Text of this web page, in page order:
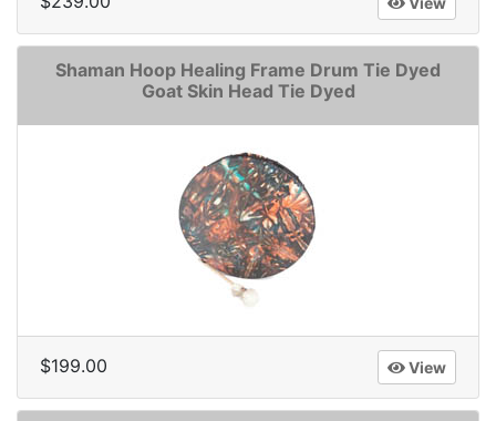
Shaman Hoop Healing Frame Drum Tie Dyed
Goat Skin Head Tie Dyed
$199.00 View